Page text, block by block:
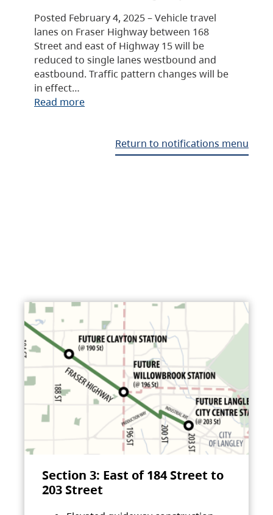
Posted February 4, 2025 – Vehicle travel
lanes on Fraser Highway between 168
Street and east of Highway 15 will be
reduced to single lanes westbound and
eastbound. Traffic pattern changes will be
in effect…
Read more
Return to notifications menu
Section 3: East of 184 Street to
203 Street